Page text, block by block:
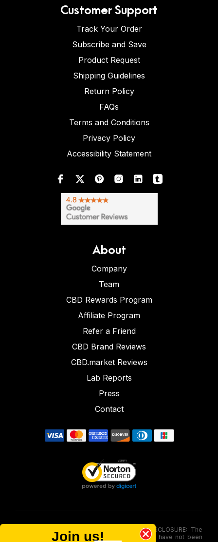
Customer Support
Track Your Order
Subscribe and Save
Product Request
Shipping Guidelines
Return Policy
FAQs
Terms and Conditions
Privacy Policy
Accessibility Statement
About
Company
Team
CBD Rewards Program
Affiliate Program
Refer a Friend
CBD Brand Reviews
CBD.market Reviews
Lab Reports
Press
Contact
FOOD AND DRUG ADMINISTRATION (FDA) DISCLOSURE: The
statements made involving these merchandise have not been
Join us!